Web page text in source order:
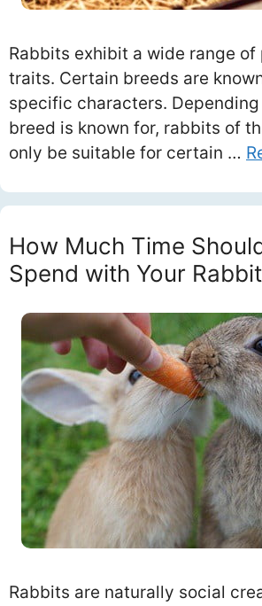
Rabbits exhibit a wide range of
traits. Certain breeds are
specific characters.
breed is known for, rabbits of
only be suitable for certain …
How Much Time
Spend with Your
Rabbits are naturally social